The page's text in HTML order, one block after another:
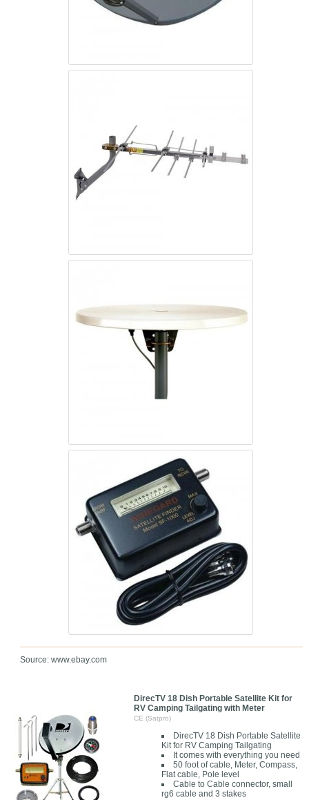
Source: www.ebay.com
DirecTV 18 Dish Portable Satellite Kit for
RV Camping Tailgating with Meter
CE (Satpro)
DirecTV 18 Dish Portable Satellite
Kit for RV Camping Tailgating
It comes with everything you need
50 foot of cable, Meter, Compass,
Flat cable, Pole level
Cable to Cable connector, small
rg6 cable and 3 stakes